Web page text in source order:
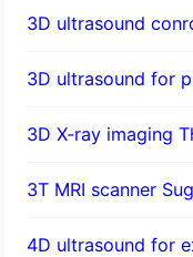
3D ultrasound
3D ultrasound for
3D X-ray imaging
3T MRI scanner
4D ultrasound for